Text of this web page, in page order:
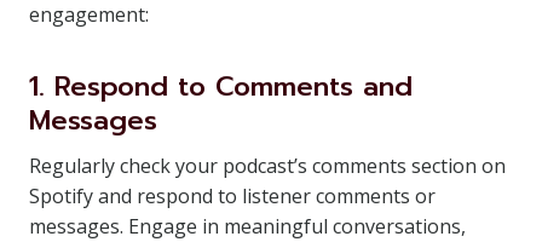
engagement:
1. Respond to Comments and
Messages
Regularly check your podcast’s comments section on
Spotify and respond to listener comments or
messages. Engage in meaningful conversations,